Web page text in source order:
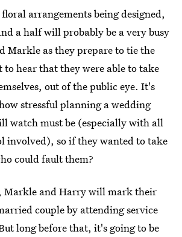
arrangements being designed,
a half will probably be a very busy
Markle as they prepare to tie the
hear that they were able to take
out of the public eye. It's
stressful planning a wedding
watch must be (especially with all
involved), so if they wanted to take
could fault them?
Markle and Harry will mark their
couple by attending service
long before that, it's going to be